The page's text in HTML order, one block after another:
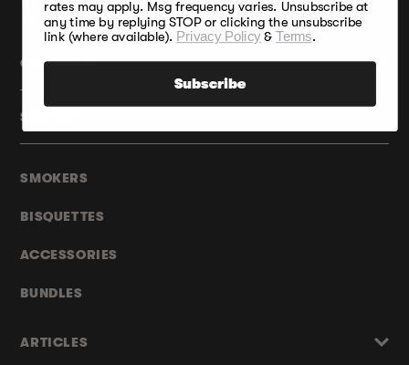
SMOKERS
BISQUETTES
ACCESSORIES
BUNDLES
ARTICLES
COMPANY
SUPPORT
rates may apply. Msg frequency varies. Unsubscribe at
any time by replying STOP or clicking the unsubscribe
link (where available). Privacy Policy&Terms.
Subscribe